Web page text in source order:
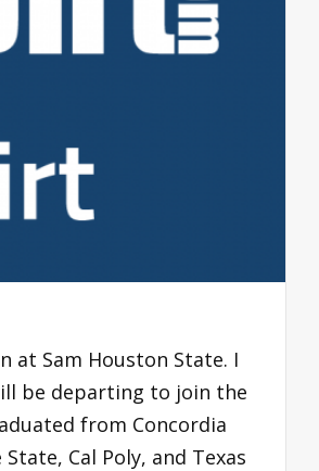
at Sam Houston State. I
be departing to join the
from Concordia
Cal Poly, and Texas